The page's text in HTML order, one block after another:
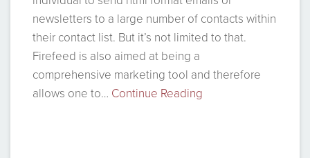
newsletters to a large number of contacts within
their contact list. But it’s not limited to that.
Firefeed is also aimed at being a
comprehensive marketing tool and therefore
allows one to… Continue Reading